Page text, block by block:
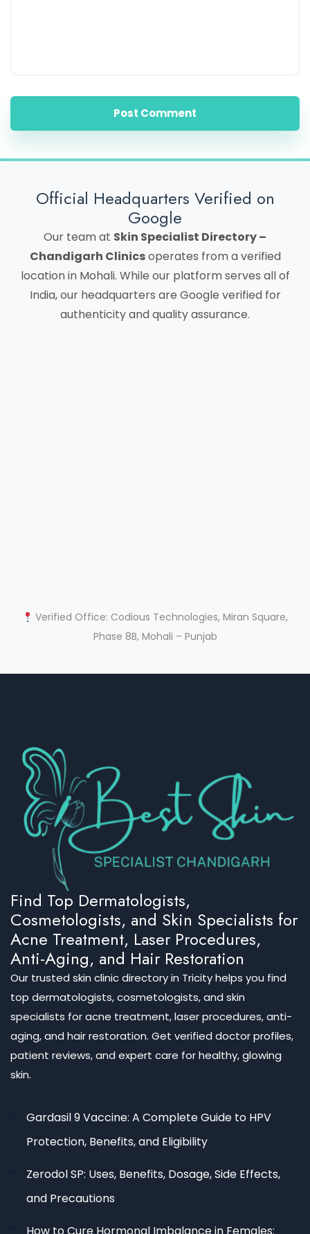
Post Comment
Official Headquarters Verified on
Google
Our team at Skin Specialist Directory –
Chandigarh Clinicsoperates from a verified
location in Mohali. While our platform serves all of
India, our headquarters are Google verified for
authenticity and quality assurance.
Verified Office: Codious Technologies, Miran Square,
Phase 8B, Mohali – Punjab
Find Top Dermatologists,
Cosmetologists, and Skin Specialists for
Acne Treatment, Laser Procedures,
Anti-Aging, and Hair Restoration
Our trusted skin clinic directory in Tricity helps you find
top dermatologists, cosmetologists, and skin
specialists for acne treatment, laser procedures, anti-
aging, and hair restoration. Get verified doctor profiles,
patient reviews, and expert care for healthy, glowing
skin.
Gardasil 9 Vaccine: A Complete Guide to HPV
Protection, Benefits, and Eligibility
Zerodol SP: Uses, Benefits, Dosage, Side Effects,
and Precautions